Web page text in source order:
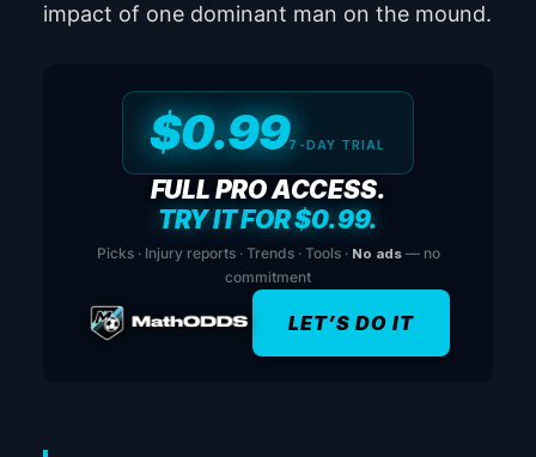
impact of one dominant man on the mound.
$0.997-DAY TRIAL
FULL PRO ACCESS.
TRY IT FOR $0.99.
Picks · Injury reports · Trends · Tools · No ads— no
commitment
LET’S DO IT